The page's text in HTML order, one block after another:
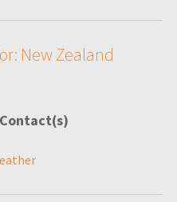
New Zealand